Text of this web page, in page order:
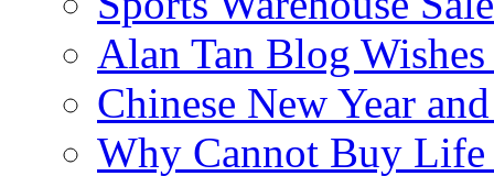
Alan Tan Blog
Chinese New Year
Why Cannot Buy Life